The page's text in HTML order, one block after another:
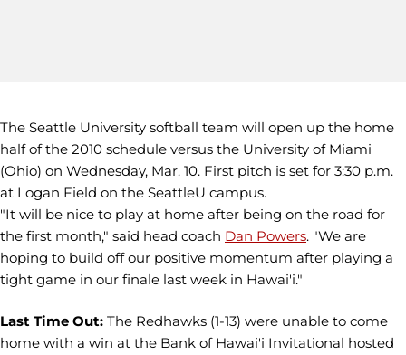
The Seattle University softball team will open up the home
half of the 2010 schedule versus the University of Miami
(Ohio) on Wednesday, Mar. 10. First pitch is set for 3:30 p.m.
at Logan Field on the SeattleU campus.
"It will be nice to play at home after being on the road for
the first month," said head coach Dan Powers. "We are
hoping to build off our positive momentum after playing a
tight game in our finale last week in Hawai'i."
Last Time Out: The Redhawks (1-13) were unable to come
home with a win at the Bank of Hawai'i Invitational hosted